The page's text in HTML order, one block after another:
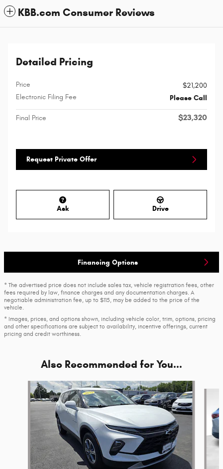
KBB.com Consumer Reviews
Detailed Pricing
Price
$21,200
Electronic Filing Fee
Please Call
Final Price $23,320
Request Private Offer
Ask Drive
Financing Options
* The advertised price does not include sales tax, vehicle registration fees, other
fees required by law, finance charges and any documentation charges. A
negotiable administration fee, up to $115, may be added to the price of the
vehicle.
* Images, prices, and options shown, including vehicle color, trim, options, pricing
and other specifications are subject to availability, incentive offerings, current
pricing and credit worthiness.
Also Recommended for You...
Slide 1 of 6